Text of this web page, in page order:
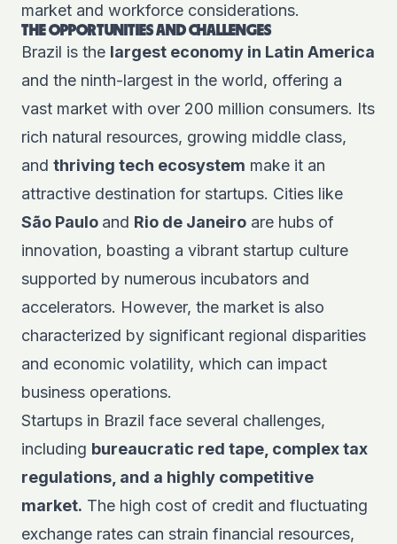
market and workforce considerations.
THE OPPORTUNITIES AND CHALLENGES
Brazil is the largest economy in Latin America
and the ninth-largest in the world, offering a
vast market with over 200 million consumers. Its
rich natural resources, growing middle class,
and thriving tech ecosystem make it an
attractive destination for startups. Cities like
São Paulo and Rio de Janeiro are hubs of
innovation, boasting a vibrant startup culture
supported by numerous incubators and
accelerators. However, the market is also
characterized by significant regional disparities
and economic volatility, which can impact
business operations.
Startups in Brazil face several challenges,
including bureaucratic red tape, complex tax
regulations, and a highly competitive
market. The high cost of credit and fluctuating
exchange rates can strain financial resources,